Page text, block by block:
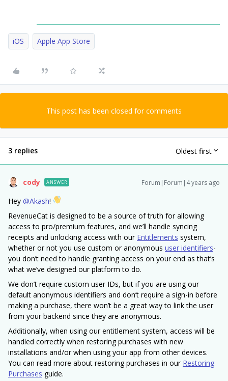
iOS Apple App Store
This post has been closed for comments
3 replies Oldest first
cody ANSWER Forum|Forum|4 years ago
Hey @Akash!
RevenueCat is designed to be a source of truth for allowing
access to pro/premium features, and we’ll handle syncing
receipts and unlocking access with our Entitlements system,
whether or not you use custom or anonymous user identifiers-
you don’t need to handle granting access on your end as that’s
what we’ve designed our platform to do.
We don’t require custom user IDs, but if you are using our
default anonymous identifiers and don’t require a sign-in before
making a purchase, there won’t be a great way to link the user
from your backend since they are anonymous.
Additionally, when using our entitlement system, access will be
handled correctly when restoring purchases with new
installations and/or when using your app from other devices.
You can read more about restoring purchases in our Restoring
Purchases guide.